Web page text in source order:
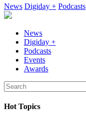
News Digiday + Podcasts
News
Digiday +
Podcasts
Events
Awards
Hot Topics